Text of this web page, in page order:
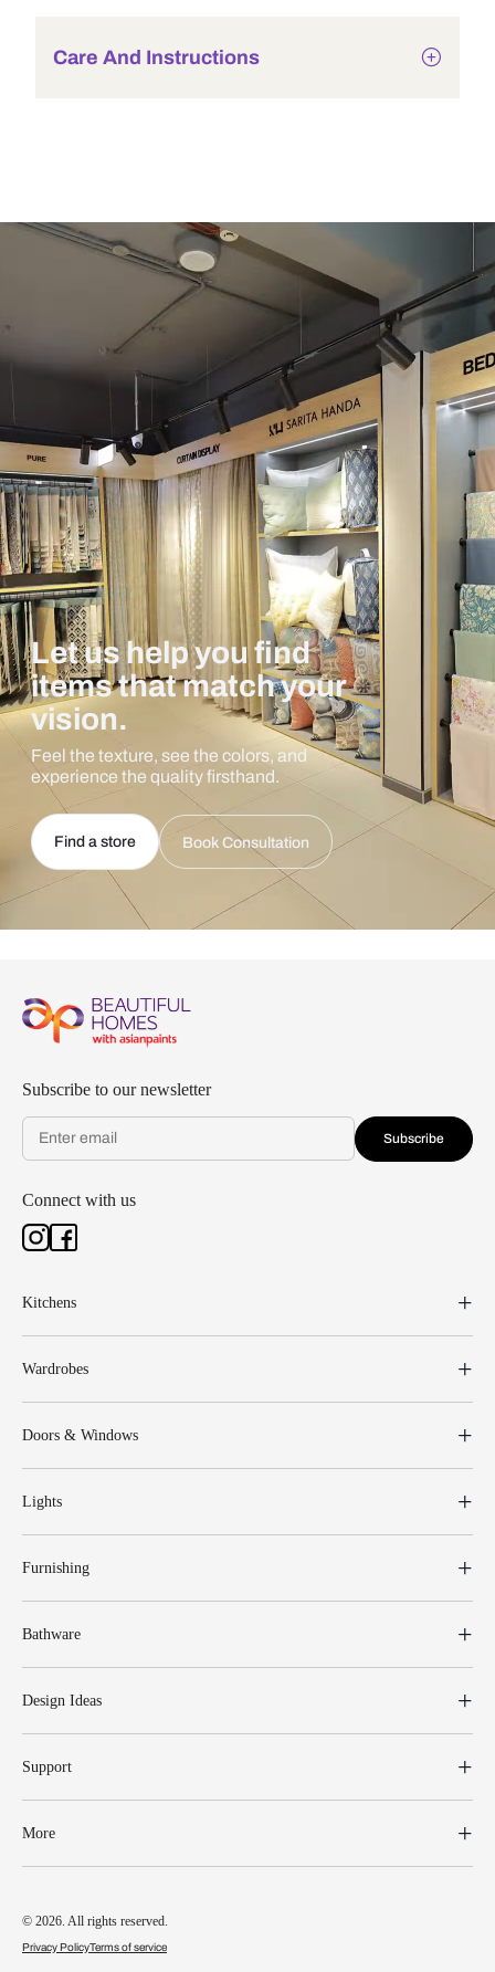
Care And Instructions
Let us help you find
items that match your
vision.
Feel the texture, see the colors, and
experience the quality firsthand.
Find a store Book Consultation
Subscribe to our newsletter
Subscribe
Connect with us
Kitchens
Wardrobes
Doors & Windows
Lights
Furnishing
Bathware
Design Ideas
Support
More
© 2026. All rights reserved.
Privacy PolicyTerms of service